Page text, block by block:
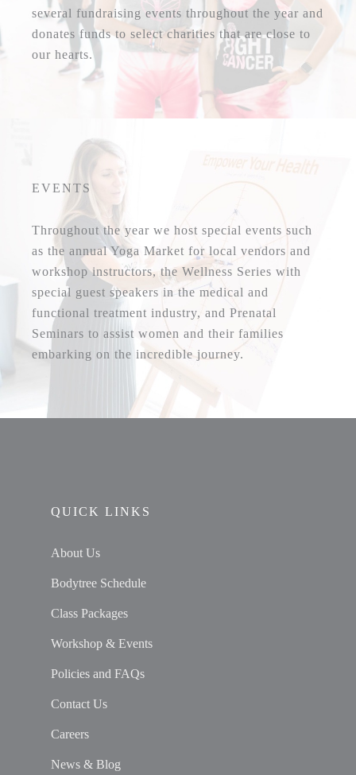
several fundraising events throughout the year and
donates funds to select charities that are close to
our hearts.
EVENTS
Throughout the year we host special events such
as the annual Yoga Market for local vendors and
workshop instructors, the Wellness Series with
special guest speakers in the medical and
functional treatment industry, and Prenatal
Seminars to assist women and their families
embarking on the incredible journey.
QUICK LINKS
About Us
Bodytree Schedule
Class Packages
Workshop & Events
Policies and FAQs
Contact Us
Careers
News & Blog